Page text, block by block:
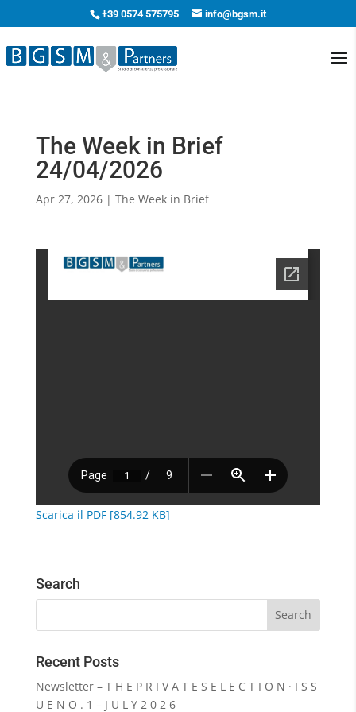
+39 0574 575795 info@bgsm.it
The Week in Brief
24/04/2026
Apr 27, 2026| The Week in Brief
Scarica il PDF [854.92 KB]
Search
Recent Posts
Newsletter – T H E P R I V A T E S E L E C T I O N · I S S
U E N O . 1 – J U L Y 2 0 2 6